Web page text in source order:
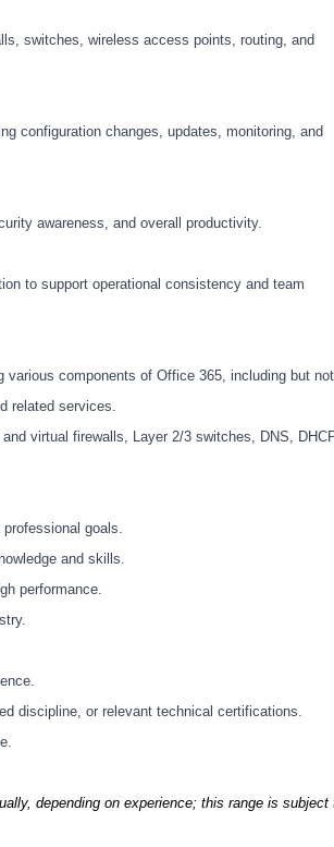
switches, wireless access points, routing, and
configuration changes, updates, monitoring, and
awareness, and overall productivity.
to support operational consistency and team
various components of Office 365, including but not
related services.
virtual firewalls, Layer 2/3 switches, DNS,
goals.
and skills.
performance.
discipline, or relevant technical certifications.
depending on experience; this range is subject